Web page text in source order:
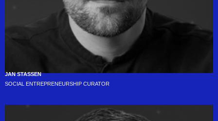
JAN STASSEN
SOCIAL ENTREPRENEURSHIP CURATOR